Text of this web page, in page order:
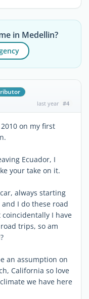
in Medellin?
last year #4
on my first
Ecuador, I
your take on it.
always starting
I do these road
I have
trips, so am
an assumption on
California so love
we have here